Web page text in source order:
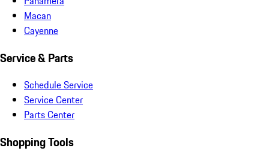
Macan
Cayenne
Service & Parts
Schedule Service
Service Center
Parts Center
Shopping Tools